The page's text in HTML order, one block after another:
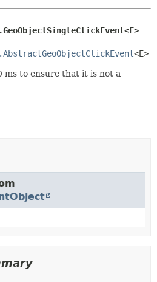
<E>
ms to ensure that it is not a